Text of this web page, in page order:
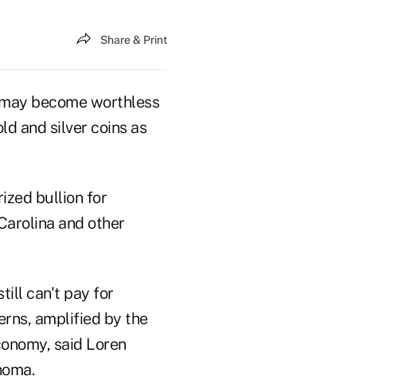
Share & Print
become worthless
and silver coins as
bullion for
and other
can't pay for
amplified by the
said Loren